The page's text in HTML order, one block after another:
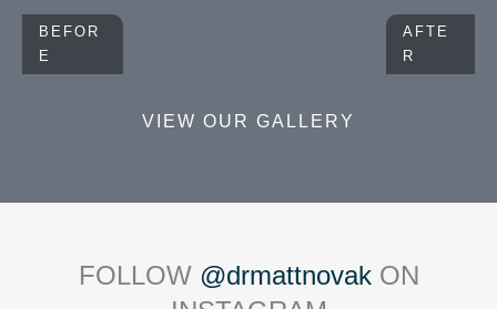
BEFOR
E
AFTE
R
VIEW OUR GALLERY
FOLLOW @drmattnovakON